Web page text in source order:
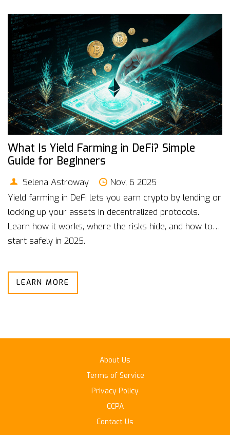
What Is Yield Farming in DeFi? Simple
Guide for Beginners
Selena Astroway
Nov, 6 2025
Yield farming in DeFi lets you earn crypto by lending or
locking up your assets in decentralized protocols.
Learn how it works, where the risks hide, and how to
start safely in 2025.
LEARN MORE
About Us
Terms of Service
Privacy Policy
CCPA
Contact Us